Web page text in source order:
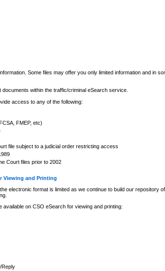
Some files may offer you only limited information and in
within the traffic/criminal eSearch service.
access to any of the following:
FMEP, etc)
file subject to a judicial order restricting access
Court files prior to 2002
Viewing and Printing
electronic format is limited as we continue to build our repository
on CSO eSearch for viewing and printing:
Reply